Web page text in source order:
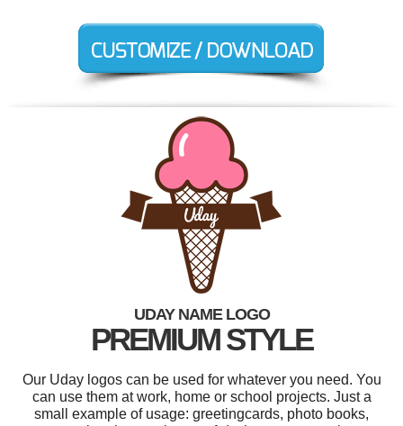
UDAY NAME LOGO
PREMIUM STYLE
Our Uday logos can be used for whatever you need. You
can use them at work, home or school projects. Just a
small example of usage: greetingcards, photo books,